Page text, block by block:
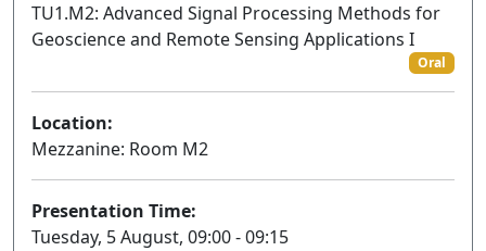
TU1.M2: Advanced Signal Processing Methods for
Geoscience and Remote Sensing Applications I
Oral
Location:
Mezzanine: Room M2
Presentation Time:
Tuesday, 5 August, 09:00 - 09:15